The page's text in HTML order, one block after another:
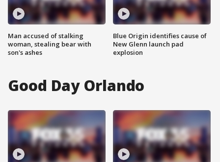
Man accused of stalking
woman, stealing bear with
son's ashes
Blue Origin identifies cause of
New Glenn launch pad
explosion
Good Day Orlando